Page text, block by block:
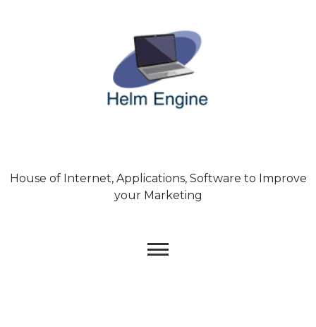
House of Internet, Applications, Software to Improve
your Marketing